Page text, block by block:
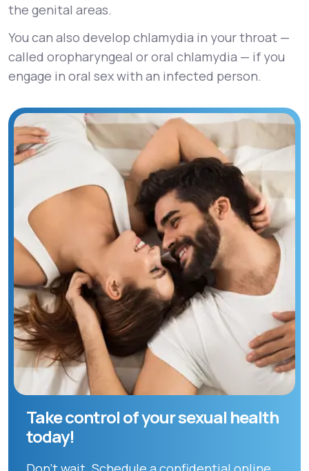
the genital areas.
You can also develop chlamydia in your throat —
called oropharyngeal or oral chlamydia — if you
engage in oral sex with an infected person.
Take control of your sexual health
today!